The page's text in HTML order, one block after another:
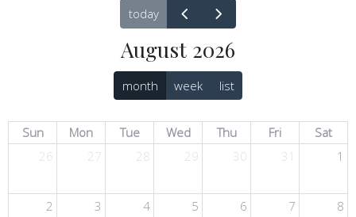
today
August 2026
month week list
Sun Mon Tue Wed Thu Fri
Sat
26
27 28 29 30 31 1
2 3 4 5 6 7 8